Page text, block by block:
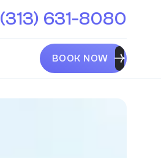
(313) 631-8080
BOOK NOW